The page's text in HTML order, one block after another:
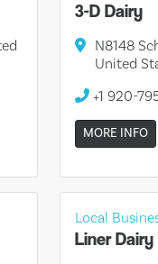
3-D Dairy
N8148
United
+1 920-
MORE INFO
Local
Liner Dairy